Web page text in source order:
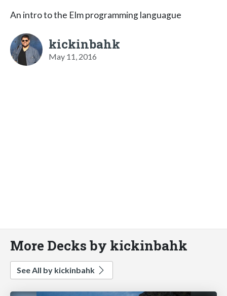
An intro to the Elm programming languague
kickinbahk
May 11, 2016
More Decks by kickinbahk
See All by kickinbahk